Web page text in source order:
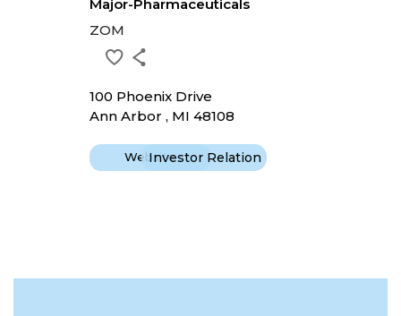
Major-Pharmaceuticals
ZOM
100 Phoenix Drive
Ann Arbor , MI 48108
WebsiteInvestor Relation